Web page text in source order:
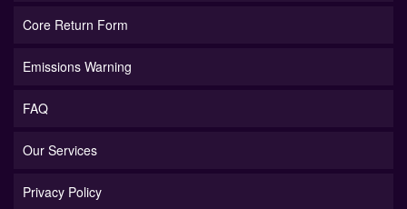
Core Return Form
Emissions Warning
FAQ
Our Services
Privacy Policy